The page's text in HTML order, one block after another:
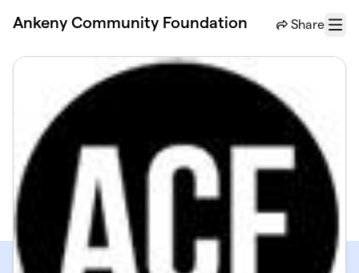
Ankeny Community Foundation Share
Menu